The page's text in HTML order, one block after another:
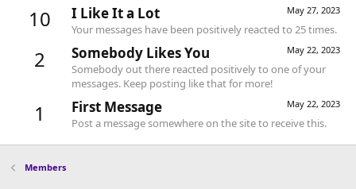
10 May 27, 2023
I Like It a Lot
Your messages have been positively reacted to 25 times.
2 May 22, 2023
Somebody Likes You
Somebody out there reacted positively to one of your
messages. Keep posting like that for more!
1 May 22, 2023
First Message
Post a message somewhere on the site to receive this.
Members